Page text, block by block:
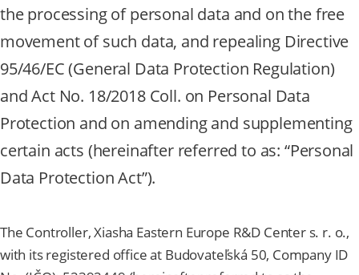
the processing of personal data and on the free
movement of such data, and repealing Directive
95/46/EC (General Data Protection Regulation)
and Act No. 18/2018 Coll. on Personal Data
Protection and on amending and supplementing
certain acts (hereinafter referred to as: “Personal
Data Protection Act”).
The Controller, Xiasha Eastern Europe R&D Center s. r. o.,
with its registered office at Budovateľská 50, Company ID